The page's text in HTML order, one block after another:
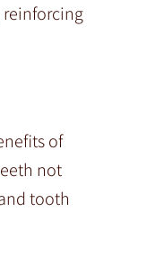
reinforcing
of
not
tooth